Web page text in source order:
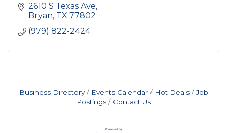
2610 S Texas Ave
Bryan TX 77802
(979) 822-2424
Business Directory Events Calendar Hot Deals
Job
Postings
Contact Us